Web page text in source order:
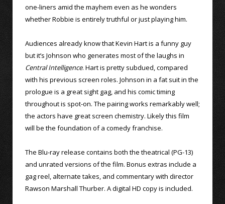
one-liners amid the mayhem even as he wonders
whether Robbie is entirely truthful or just playing him.
Audiences already know that Kevin Hart is a funny guy
but it’s Johnson who generates most of the laughs in
Central Intelligence. Hart is pretty subdued, compared
with his previous screen roles. Johnson in a fat suit in the
prologue is a great sight gag, and his comic timing
throughout is spot-on. The pairing works remarkably well;
the actors have great screen chemistry. Likely this film
will be the foundation of a comedy franchise.
The Blu-ray release contains both the theatrical (PG-13)
and unrated versions of the film. Bonus extras include a
gag reel, alternate takes, and commentary with director
Rawson Marshall Thurber. A digital HD copy is included.